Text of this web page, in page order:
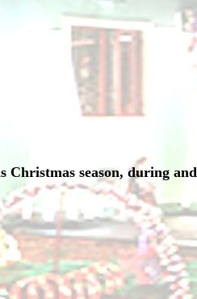
Christmas season, during